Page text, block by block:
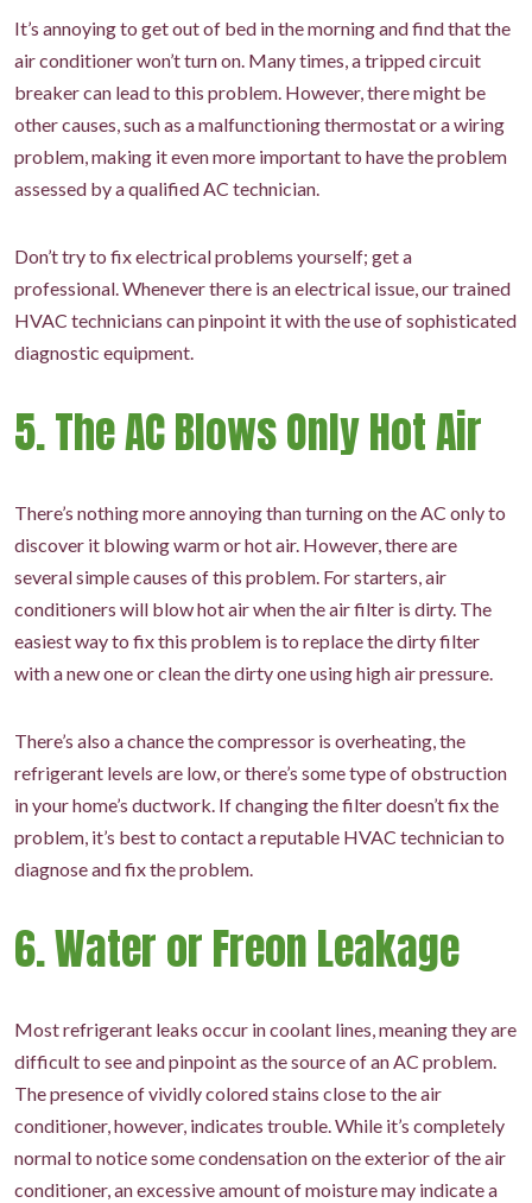
It’s annoying to get out of bed in the morning and find that the
air conditioner won’t turn on. Many times, a tripped circuit
breaker can lead to this problem. However, there might be
other causes, such as a malfunctioning thermostat or a wiring
problem, making it even more important to have the problem
assessed by a qualified AC technician.
Don’t try to fix electrical problems yourself; get a
professional. Whenever there is an electrical issue, our trained
HVAC technicians can pinpoint it with the use of sophisticated
diagnostic equipment.
5. The AC Blows Only Hot Air
There’s nothing more annoying than turning on the AC only to
discover it blowing warm or hot air. However, there are
several simple causes of this problem. For starters, air
conditioners will blow hot air when the air filter is dirty. The
easiest way to fix this problem is to replace the dirty filter
with a new one or clean the dirty one using high air pressure.
There’s also a chance the compressor is overheating, the
refrigerant levels are low, or there’s some type of obstruction
in your home’s ductwork. If changing the filter doesn’t fix the
problem, it’s best to contact a reputable HVAC technician to
diagnose and fix the problem.
6. Water or Freon Leakage
Most refrigerant leaks occur in coolant lines, meaning they are
difficult to see and pinpoint as the source of an AC problem.
The presence of vividly colored stains close to the air
conditioner, however, indicates trouble. While it’s completely
normal to notice some condensation on the exterior of the air
conditioner, an excessive amount of moisture may indicate a